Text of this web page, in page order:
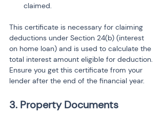
claimed.
This certificate is necessary for claiming
deductions under Section 24(b) (interest
on home loan) and is used to calculate the
total interest amount eligible for deduction.
Ensure you get this certificate from your
lender after the end of the financial year.
3. Property Documents